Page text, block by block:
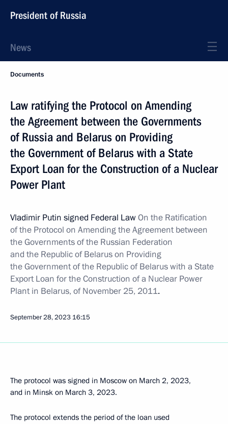
President of Russia
News
Documents
Law ratifying the Protocol on Amending
the Agreement between the Governments
of Russia and Belarus on Providing
the Government of Belarus with a State
Export Loan for the Construction of a Nuclear
Power Plant
Vladimir Putin signed Federal LawOn the Ratification
of the Protocol on Amending the Agreement between
the Governments of the Russian Federation
and the Republic of Belarus on Providing
the Government of the Republic of Belarus with a State
Export Loan for the Construction of a Nuclear Power
Plant in Belarus, of November 25, 2011.
September 28, 2023 16:15
The protocol was signed in Moscow on March 2, 2023,
and in Minsk on March 3, 2023.
The protocol extends the period of the loan used